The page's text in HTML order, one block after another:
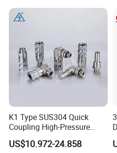
K1 Type SUS304 Quick
Coupling High-Pressure
Industrial Fluid Connector
US$10.972-24.858